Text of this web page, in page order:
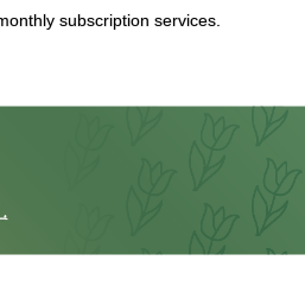
subscription services.